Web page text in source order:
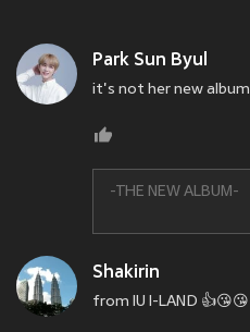
Park Sun Byul
it's not her new album
-THE NEW ALBUM-
Shakirin
from IU I-LAND 👍😘😘